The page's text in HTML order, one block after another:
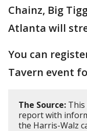
Chainz, Big
Atlanta will
You can
Tavern event
The Source: This
report with
the Harris-Walz